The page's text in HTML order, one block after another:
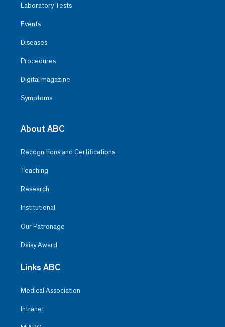
Laboratory Tests
Events
Diseases
Procedures
Digital magazine
Symptoms
About ABC
Recognitions and Certifications
Teaching
Research
Institutional
Our Patronage
Daisy Award
Links ABC
Medical Association
Intranet